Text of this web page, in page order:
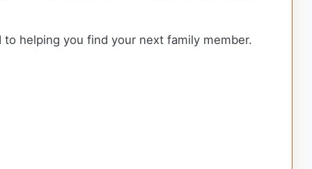
helping you find your next family member.